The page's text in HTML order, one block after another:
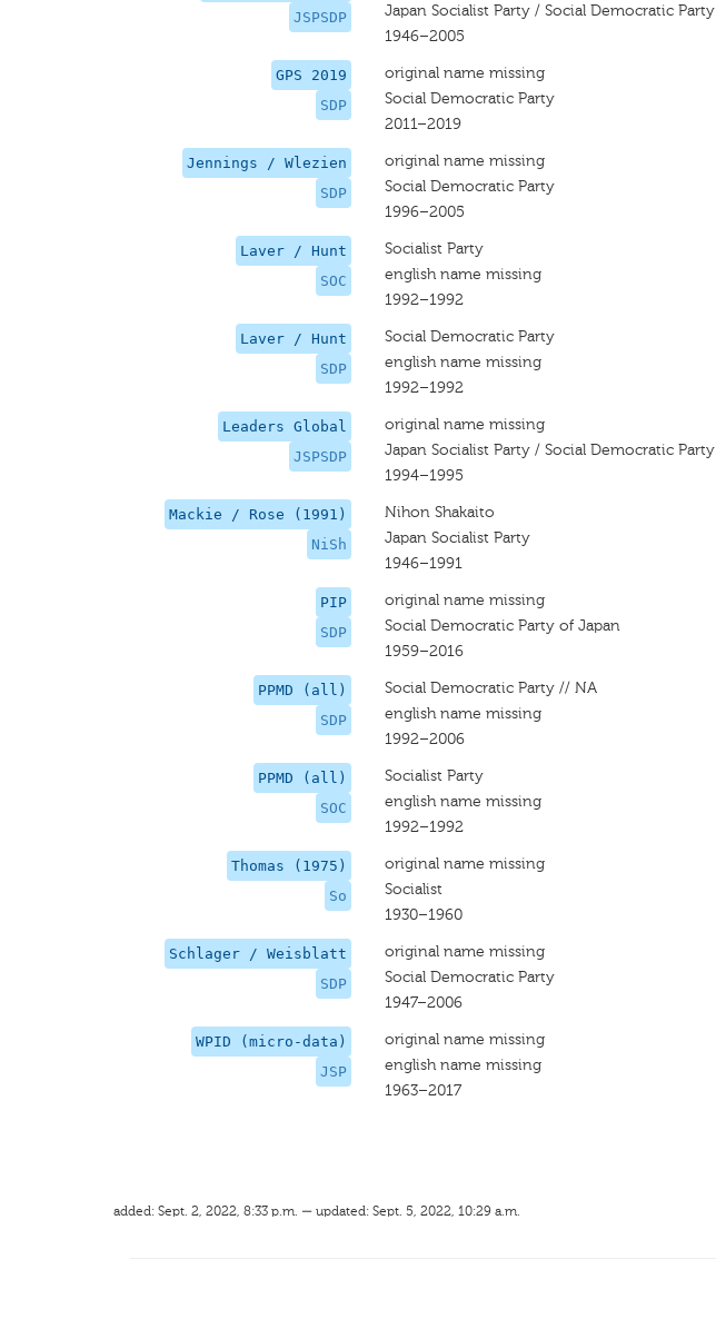
JSPSDP
Japan Socialist Party / Social Democratic Party
1946–2005
GPS 2019
SDP
original name missing
Social Democratic Party
2011–2019
Jennings / Wlezien
SDP
original name missing
Social Democratic Party
1996–2005
Laver / Hunt
SOC
Socialist Party
english name missing
1992–1992
Laver / Hunt
SDP
Social Democratic Party
english name missing
1992–1992
Leaders Global
JSPSDP
original name missing
Japan Socialist Party / Social Democratic Party
1994–1995
Mackie / Rose (1991)
NiSh
Nihon Shakaito
Japan Socialist Party
1946–1991
PIP
SDP
original name missing
Social Democratic Party of Japan
1959–2016
PPMD (all)
SDP
Social Democratic Party // NA
english name missing
1992–2006
PPMD (all)
SOC
Socialist Party
english name missing
1992–1992
Thomas (1975)
So
original name missing
Socialist
1930–1960
Schlager / Weisblatt
SDP
original name missing
Social Democratic Party
1947–2006
WPID (micro-data)
JSP
original name missing
english name missing
1963–2017
added: Sept. 2, 2022, 8:33 p.m. — updated: Sept. 5, 2022, 10:29 a.m.